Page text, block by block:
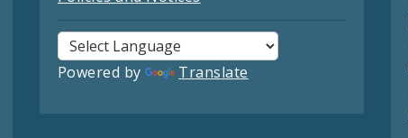
Powered by Translate